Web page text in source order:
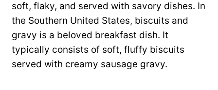
soft, flaky, and served with savory dishes. In
the Southern United States, biscuits and
gravy is a beloved breakfast dish. It
typically consists of soft, fluffy biscuits
served with creamy sausage gravy.